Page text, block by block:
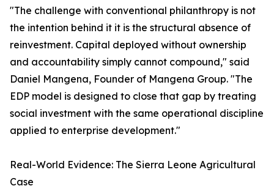
"The challenge with conventional philanthropy is not
the intention behind it it is the structural absence of
reinvestment. Capital deployed without ownership
and accountability simply cannot compound," said
Daniel Mangena, Founder of Mangena Group. "The
EDP model is designed to close that gap by treating
social investment with the same operational discipline
applied to enterprise development."
Real-World Evidence: The Sierra Leone Agricultural
Case